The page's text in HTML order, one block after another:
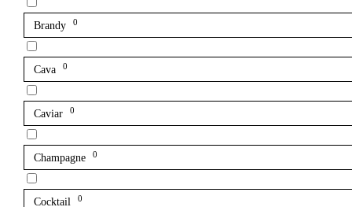
Brandy 0
Cava 0
Caviar 0
Champagne 0
Cocktail 0